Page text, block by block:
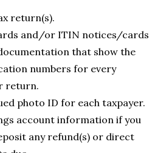
return(s).
and/or ITIN notices/cards
that show the
numbers for every
return.
photo ID for each taxpayer.
account information if you
any refund(s) or direct